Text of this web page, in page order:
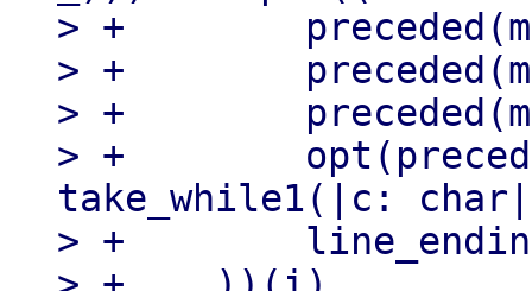
> +
> +
> +
> +
take_while1(|c:
> +